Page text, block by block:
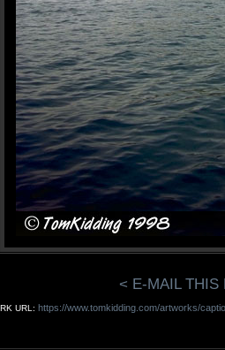
< E-MAIL THIS
URL: https://www.tomkidding.com/artworks/